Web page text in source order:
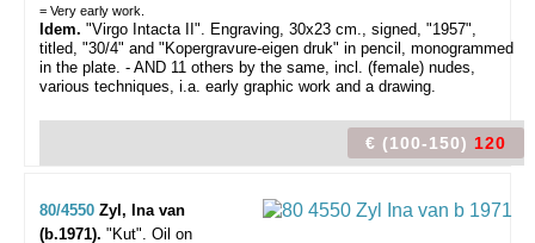
= Very early work.
Idem. "Virgo Intacta II". Engraving, 30x23 cm., signed, "1957",
titled, "30/4" and "Kopergravure-eigen druk" in pencil, monogrammed
in the plate. - AND 11 others by the same, incl. (female) nudes,
various techniques, i.a. early graphic work and a drawing.
€ (100-150) 120
80/4550 Zyl, Ina van
(b.1971). "Kut". Oil on